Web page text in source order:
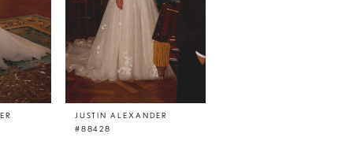
JUSTIN ALEXANDER
#88428